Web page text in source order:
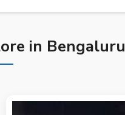
in Bengaluru